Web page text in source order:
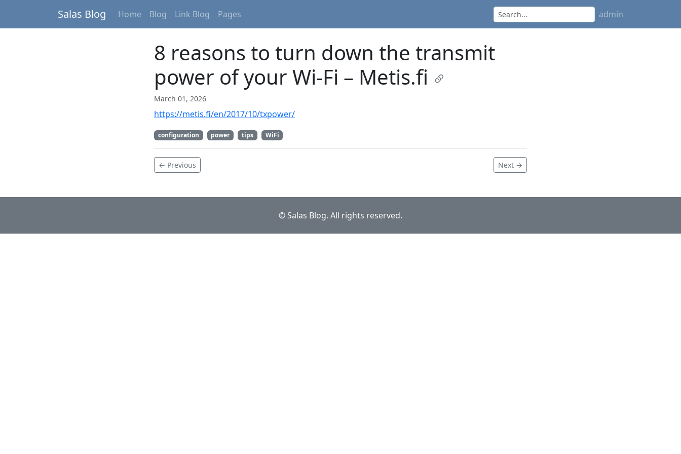
Salas Blog Home Blog Link Blog Pages admin
8 reasons to turn down the transmit
power of your Wi-Fi – Metis.fi
March 01, 2026
https://metis.fi/en/2017/10/txpower/
configuration power tips WiFi
← Previous Next →
© Salas Blog. All rights reserved.